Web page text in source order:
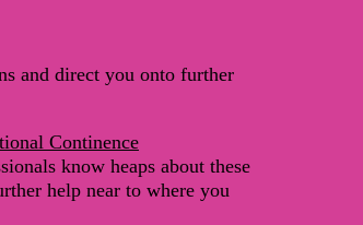
and direct you onto further
Continence
know heaps about these
help near to where you